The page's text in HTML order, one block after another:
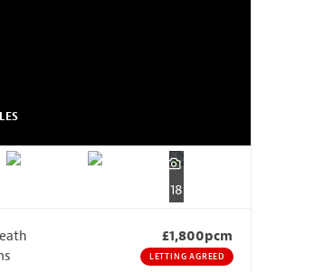
18
£1,800pcm
LETTING AGREED